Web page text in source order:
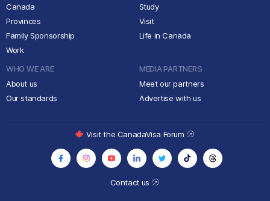
Canada
Provinces
Family Sponsorship
Work
Study
Visit
Life in Canada
WHO WE ARE
About us
Our standards
MEDIA PARTNERS
Meet our partners
Advertise with us
Contact us
Visit the CanadaVisa Forum